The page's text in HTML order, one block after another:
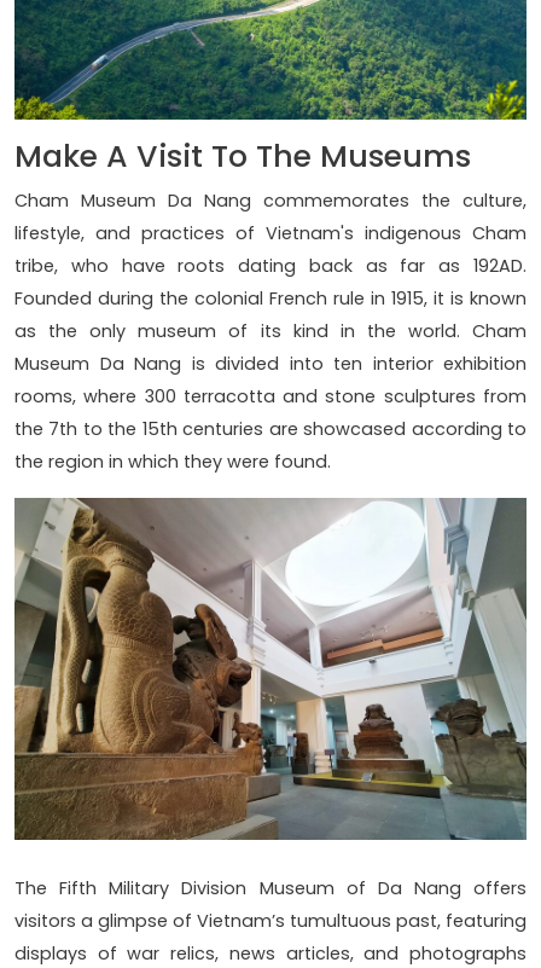
Make A Visit To The Museums
Cham Museum Da Nang commemorates the culture,
lifestyle, and practices of Vietnam's indigenous Cham
tribe, who have roots dating back as far as 192AD.
Founded during the colonial French rule in 1915, it is known
as the only museum of its kind in the world. Cham
Museum Da Nang is divided into ten interior exhibition
rooms, where 300 terracotta and stone sculptures from
the 7th to the 15th centuries are showcased according to
the region in which they were found.
The Fifth Military Division Museum of Da Nang offers
visitors a glimpse of Vietnam’s tumultuous past, featuring
displays of war relics, news articles, and photographs